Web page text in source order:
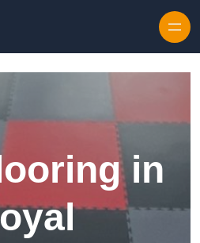
in